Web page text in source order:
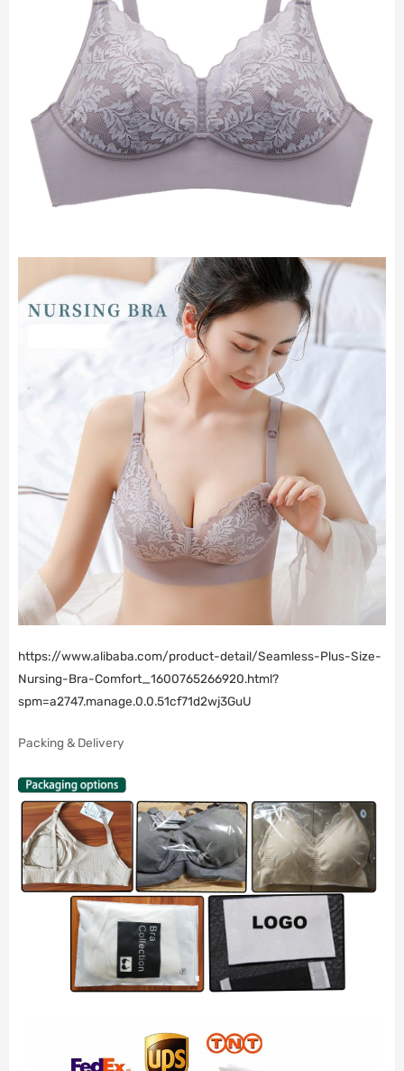
https://www.alibaba.com/product-detail/Seamless-Plus-Size-
Nursing-Bra-Comfort_1600765266920.html?
spm=a2747.manage.0.0.51cf71d2wj3GuU
Packing & Delivery